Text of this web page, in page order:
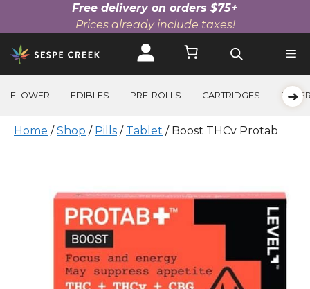
Free delivery on orders $75+
Prices already include taxes!
Skip
to
content
FLOWER EDIBLES PRE-ROLLS CARTRIDGES
Home /Shop / Pills / Tablet / Boost THCv Protab
➜